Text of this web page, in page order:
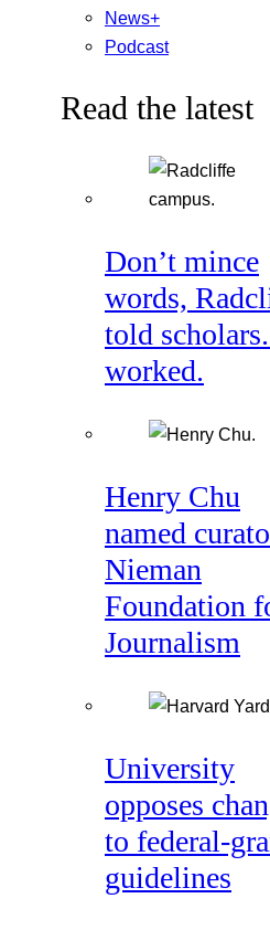
News+
Podcast
Read the latest
Don’t mince
words,
told
worked.
Henry Chu
named
Nieman
Foundation
Journalism
University
opposes
to federal-
guidelines